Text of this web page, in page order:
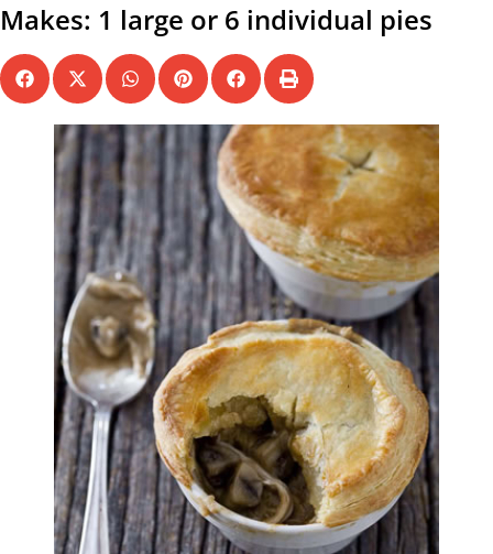
Makes: 1 large or 6 individual pies